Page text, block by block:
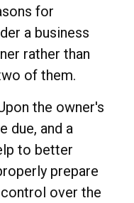
for
a business
rather than
of them.
the owner's
due, and a
to better
prepare
over the